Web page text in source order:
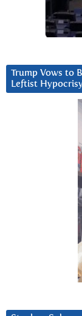
Trump Vows to
Leftist